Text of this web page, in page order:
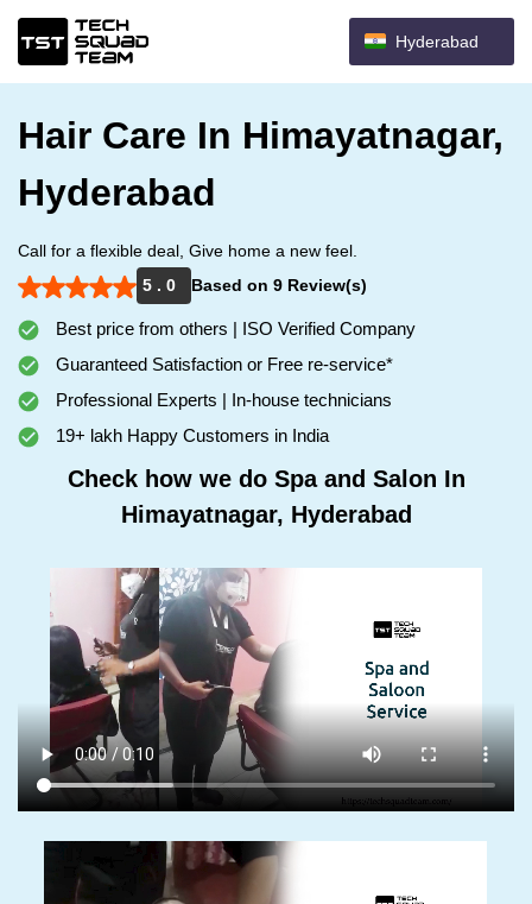
Hyderabad
Hair Care In Himayatnagar,
Hyderabad
Call for a flexible deal, Give home a new feel.
5 . 0
Based on 9 Review(s)
Best price from others | ISO Verified Company
Guaranteed Satisfaction or Free re-service*
Professional Experts | In-house technicians
19+ lakh Happy Customers in India
Check how we do Spa and Salon In
Himayatnagar, Hyderabad